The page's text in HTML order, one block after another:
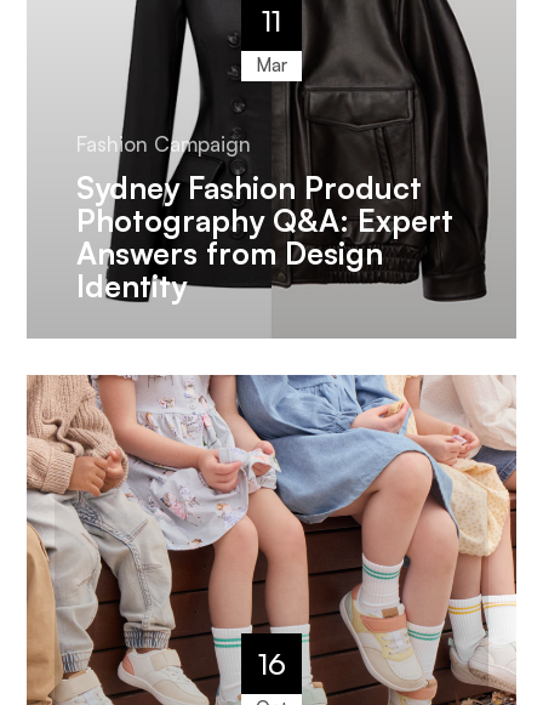
Fashion Campaign
Sydney Fashion Product
Photography Q&A: Expert
Answers from Design
Identity
11
Mar
16